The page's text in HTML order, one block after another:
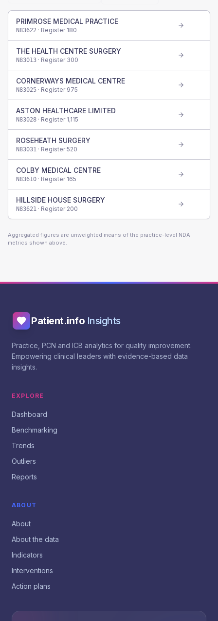
PRIMROSE MEDICAL PRACTICE
N83622 · Register 180
THE HEALTH CENTRE SURGERY
N83013 · Register 300
CORNERWAYS MEDICAL CENTRE
N83025 · Register 975
ASTON HEALTHCARE LIMITED
N83028 · Register 1,115
ROSEHEATH SURGERY
N83031 · Register520
COLBY MEDICAL CENTRE
N83610 · Register 165
HILLSIDE HOUSE SURGERY
N83621 · Register 200
Aggregated figures are unweighted means of the practice-level NDA
metrics shown above.
Patient.info Insights
Practice, PCN and ICB analytics for quality improvement.
Empowering clinical leaders with evidence-based data
insights.
EXPLORE
Dashboard
Benchmarking
Trends
Outliers
Reports
ABOUT
About
About the data
Indicators
Interventions
Action plans